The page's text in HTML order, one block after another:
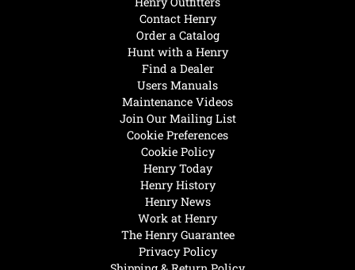
Henry Today
Henry History
Henry News
Work at Henry
The Henry Guarantee
Privacy Policy
Hunt with a Henry
Find a Dealer
Users Manuals
Maintenance Videos
Join Our Mailing List
Cookie Preferences
Cookie Policy
Contact Henry
Order a Catalog